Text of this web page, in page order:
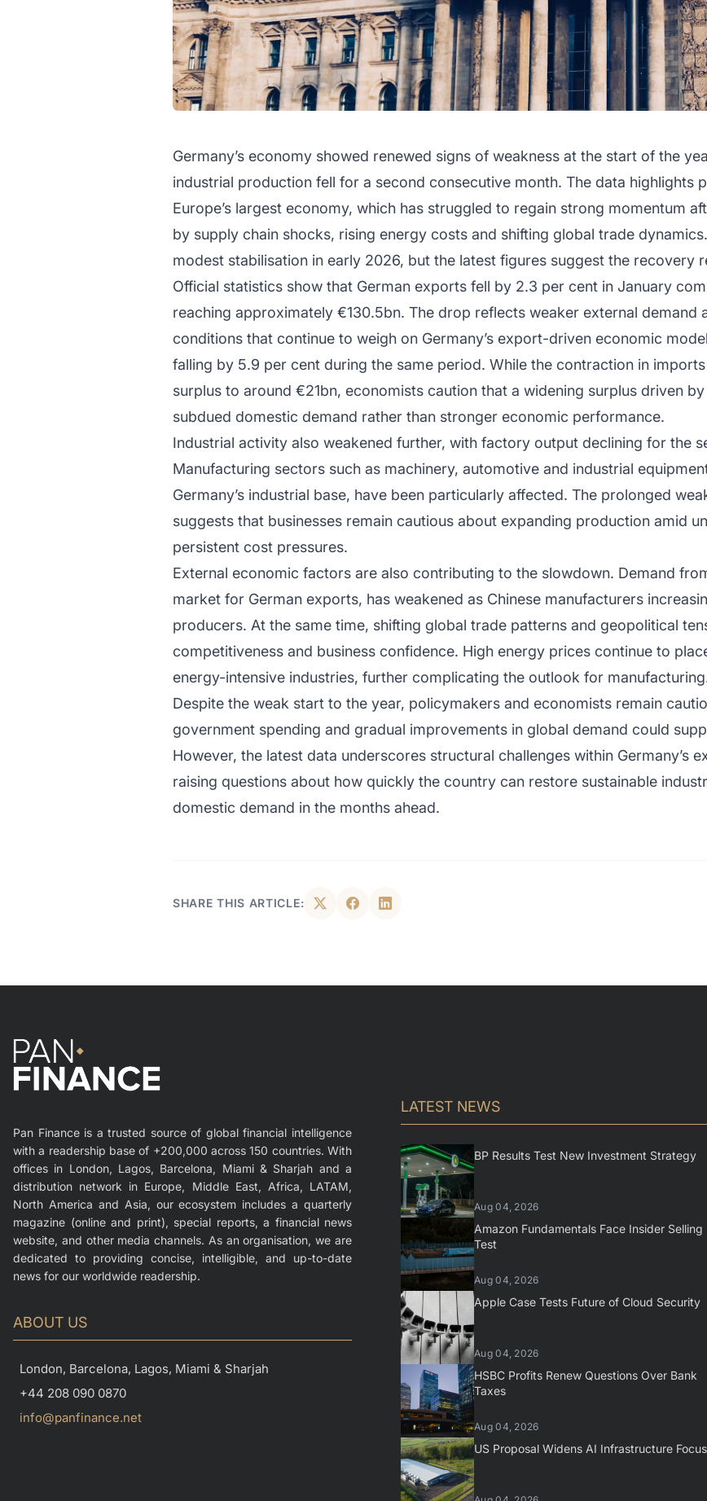
Germany’s economy showed renewed signs of weakness at the start of the
industrial production fell for a second consecutive month. The data highlights
Europe’s largest economy, which has struggled to regain strong momentum
by supply chain shocks, rising energy costs and shifting global trade
modest stabilisation in early 2026, but the latest figures suggest the recovery
Official statistics show that German exports fell by 2.3 per cent in January
reaching approximately €130.5bn. The drop reflects weaker external demand
conditions that continue to weigh on Germany’s export-driven economic
falling by 5.9 per cent during the same period. While the contraction in imports
surplus to around €21bn, economists caution that a widening surplus driven
subdued domestic demand rather than stronger economic performance.
Industrial activity also weakened further, with factory output declining for the
Manufacturing sectors such as machinery, automotive and industrial
Germany’s industrial base, have been particularly affected. The prolonged
suggests that businesses remain cautious about expanding production amid
persistent cost pressures.
External economic factors are also contributing to the slowdown. Demand
market for German exports, has weakened as Chinese manufacturers
producers. At the same time, shifting global trade patterns and geopolitical
competitiveness and business confidence. High energy prices continue to
energy-intensive industries, further complicating the outlook for
Despite the weak start to the year, policymakers and economists remain
government spending and gradual improvements in global demand could
However, the latest data underscores structural challenges within Germany’s
raising questions about how quickly the country can restore sustainable
domestic demand in the months ahead.
SHARE THIS ARTICLE:
Pan Finance is a trusted source of global financial intelligence
with a readership base of +200,000 across 150 countries. With
offices in London, Lagos, Barcelona, Miami & Sharjah and a
distribution network in Europe, Middle East, Africa, LATAM,
North America and Asia, our ecosystem includes a quarterly
magazine (online and print), special reports, a financial news
website, and other media channels. As an organisation, we are
dedicated to providing concise, intelligible, and up-to-date
news for our worldwide readership.
ABOUT US
London, Barcelona, Lagos, Miami & Sharjah
+44 208 090 0870
info@panfinance.net
LATEST NEWS
BP Results Test New Investment Strategy
Aug 04, 2026
Amazon Fundamentals Face Insider Selling
Test
Aug 04, 2026
Apple Case Tests Future of Cloud Security
Aug 04, 2026
HSBC Profits Renew Questions Over Bank
Taxes
Aug 04, 2026
US Proposal Widens AI Infrastructure Focus